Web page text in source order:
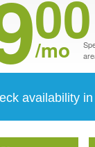
00
/mo
availability